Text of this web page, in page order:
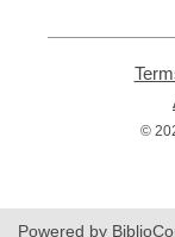
©
Powered by